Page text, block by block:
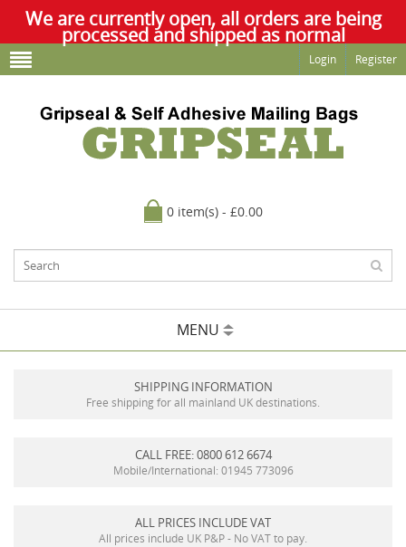
We are currently open, all orders are being
processed and shipped as normal
Login Register
0 item(s) - £0.00
MENU
SHIPPING INFORMATION
Free shipping for all mainland UK destinations.
CALL FREE: 0800 612 6674
Mobile/International: 01945 773096
ALL PRICES INCLUDE VAT
All prices include UK P&P - No VAT to pay.